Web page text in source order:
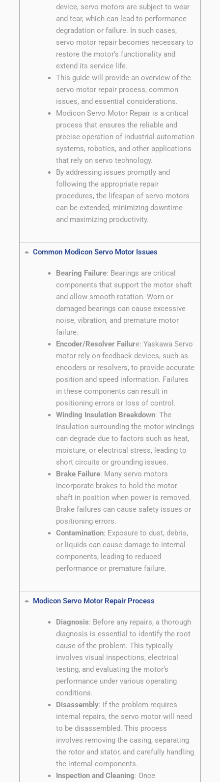
device, servo motors are subject to wear
and tear, which can lead to performance
degradation or failure. In such cases,
servo motor repair becomes necessary to
restore the motor’s functionality and
extend its service life.
This guide will provide an overview of the
servo motor repair process, common
issues, and essential considerations.
Modicon Servo Motor Repair is a critical
process that ensures the reliable and
precise operation of industrial automation
systems, robotics, and other applications
that rely on servo technology.
By addressing issues promptly and
following the appropriate repair
procedures, the lifespan of servo motors
can be extended, minimizing downtime
and maximizing productivity.
Common Modicon Servo Motor Issues
Bearing Failure: Bearings are critical
components that support the motor shaft
and allow smooth rotation. Worn or
damaged bearings can cause excessive
noise, vibration, and premature motor
failure.
Encoder/Resolver Failure: Yaskawa Servo
motor rely on feedback devices, such as
encoders or resolvers, to provide accurate
position and speed information. Failures
in these components can result in
positioning errors or loss of control.
Winding Insulation Breakdown: The
insulation surrounding the motor windings
can degrade due to factors such as heat,
moisture, or electrical stress, leading to
short circuits or grounding issues.
Brake Failure: Many servo motors
incorporate brakes to hold the motor
shaft in position when power is removed.
Brake failures can cause safety issues or
positioning errors.
Contamination: Exposure to dust, debris,
or liquids can cause damage to internal
components, leading to reduced
performance or premature failure.
Modicon Servo Motor Repair Process
Diagnosis: Before any repairs, a thorough
diagnosis is essential to identify the root
cause of the problem. This typically
involves visual inspections, electrical
testing, and evaluating the motor’s
performance under various operating
conditions.
Disassembly: If the problem requires
internal repairs, the servo motor will need
to be disassembled. This process
involves removing the casing, separating
the rotor and stator, and carefully handling
the internal components.
Inspection and Cleaning: Once